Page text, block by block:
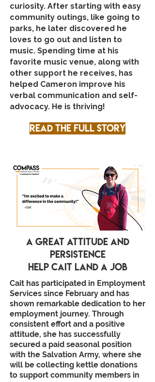
curiosity. After starting with easy
community outings, like going to
parks, he later discovered he
loves to go out and listen to
music. Spending time at his
favorite music venue, along with
other support he receives, has
helped Cameron improve his
verbal communication and self-
advocacy. He is thriving!
Read the full story
a great attitude and
persistence
help cait land a job
Cait has participated in Employment
Services since February and has
shown remarkable dedication to her
employment journey. Through
consistent effort and a positive
attitude, she has successfully
secured a paid seasonal position
with the Salvation Army, where she
will be collecting kettle donations
to support community members in